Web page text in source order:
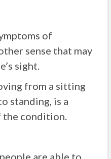
of
sense that may
sight.
from a sitting
standing, is a
the condition.
are able to